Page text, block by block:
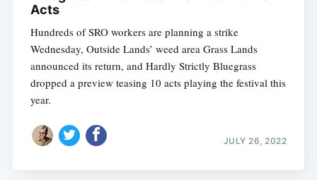
Acts
Hundreds of SRO workers are planning a strike
Wednesday, Outside Lands’ weed area Grass Lands
announced its return, and Hardly Strictly Bluegrass
dropped a preview teasing 10 acts playing the festival this
year.
JULY 26, 2022